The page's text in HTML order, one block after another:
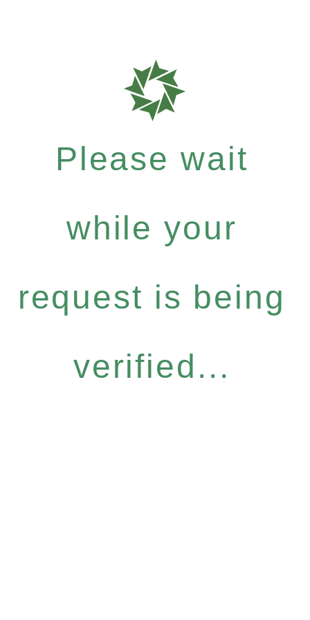
Please wait
while your
request is being
verified...